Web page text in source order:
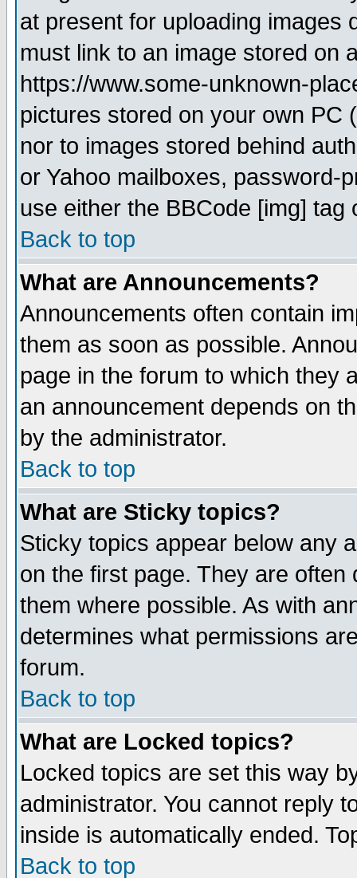
at present for uploading images
must link to an image stored on
https://www.some-unknown-
pictures stored on your own PC
nor to images stored behind
or Yahoo mailboxes, password-
use either the BBCode [img]
Back to top
What are Announcements?
Announcements often contain
them as soon as possible.
page in the forum to which they
an announcement depends on
by the administrator.
Back to top
What are Sticky topics?
Sticky topics appear below any
on the first page. They are
them where possible. As with
determines what permissions
forum.
Back to top
What are Locked topics?
Locked topics are set this way
administrator. You cannot reply
inside is automatically ended.
Back to top